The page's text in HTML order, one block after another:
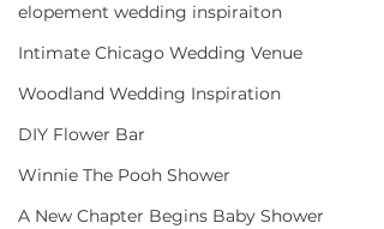
elopement wedding inspiraiton
Intimate Chicago Wedding Venue
Woodland Wedding Inspiration
DIY Flower Bar
Winnie The Pooh Shower
A New Chapter Begins Baby Shower